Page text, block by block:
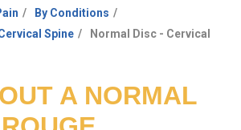
By Conditions
Spine
Normal Disc - Cervical
A NORMAL